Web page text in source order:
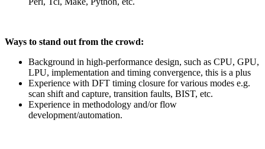
Ways to stand out from the crowd:
Background in high-performance design, such as CPU, GPU,
LPU, implementation and timing convergence, this is a plus
Experience with DFT timing closure for various modes e.g.
scan shift and capture, transition faults, BIST, etc.
Experience in methodology and/or flow
development/automation.